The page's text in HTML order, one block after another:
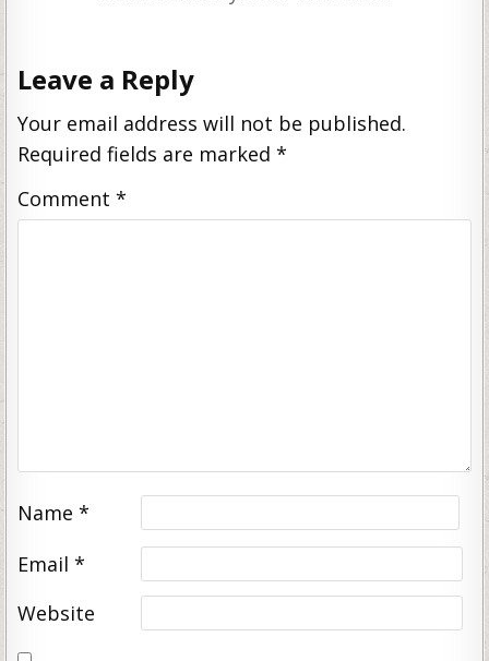
Leave a Reply
Your email address will not be published.
Required fields are marked*
Comment*
Name*
Email*
Website